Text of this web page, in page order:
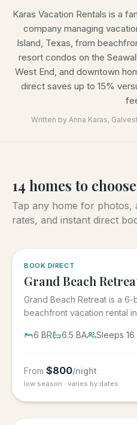
Karas Vacation Rentals is a
company managing
Island, Texas, from
resort condos on the
West End, and downtown
direct saves up to 15%
Written by Anna Karas,
14 homes to
Tap any home for photos,
rates, and instant direct
BOOK DIRECT
Grand Beach
Grand Beach Retreat is a
beachfront vacation rental
6 BR 6.5 BA Sleeps 16
From $800/night
low season · varies by dates